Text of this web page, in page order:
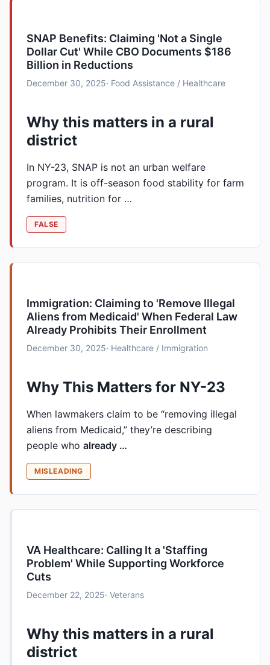
SNAP Benefits: Claiming 'Not a Single
Dollar Cut' While CBO Documents $186
Billion in Reductions
December 30, 2025· Food Assistance / Healthcare
Why this matters in a rural
district
In NY-23, SNAP is not an urban welfare
program. It is off-season food stability for farm
families, nutrition for …
FALSE
Immigration: Claiming to 'Remove Illegal
Aliens from Medicaid' When Federal Law
Already Prohibits Their Enrollment
December 30, 2025· Healthcare / Immigration
Why This Matters for NY-23
When lawmakers claim to be “removing illegal
aliens from Medicaid,” they’re describing
people who already …
MISLEADING
VA Healthcare: Calling It a 'Staffing
Problem' While Supporting Workforce
Cuts
December 22, 2025· Veterans
Why this matters in a rural
district